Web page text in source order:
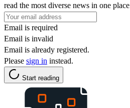
read the most diverse news in one
Email is required
Email is invalid
Email is already registered.
Please sign in instead.
Start reading